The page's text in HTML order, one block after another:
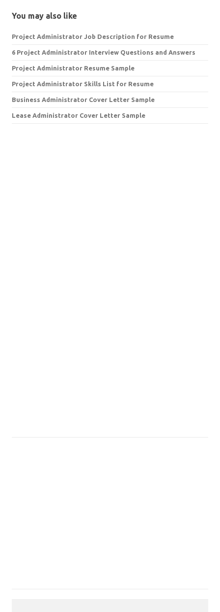
You may also like
Project Administrator Job Description for Resume
6 Project Administrator Interview Questions and Answers
Project Administrator Resume Sample
Project Administrator Skills List for Resume
Business Administrator Cover Letter Sample
Lease Administrator Cover Letter Sample